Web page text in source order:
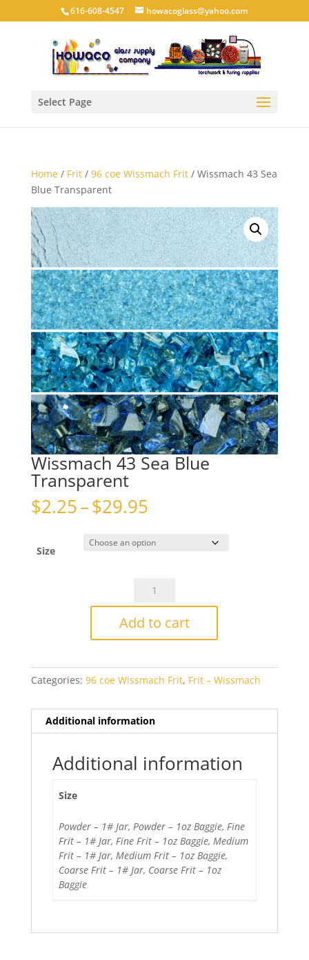
616-608-4547 howacoglass@yahoo.com
Select Page
Home/ Frit/ 96 coe Wissmach Frit/ Wissmach 43 Sea
Blue Transparent
Wissmach 43 Sea Blue
Transparent
$2.25–$29.95Price
$2.25
through
Size
quantity
Add to cart
Categories: 96 coe Wissmach Frit, Frit – Wissmach
Additional information
Additional information
Size
Powder – 1# Jar, Powder – 1oz Baggie, Fine
Frit – 1# Jar, Fine Frit – 1oz Baggie, Medium
Frit – 1# Jar, Medium Frit – 1oz Baggie,
Coarse Frit – 1# Jar, Coarse Frit – 1oz
Baggie